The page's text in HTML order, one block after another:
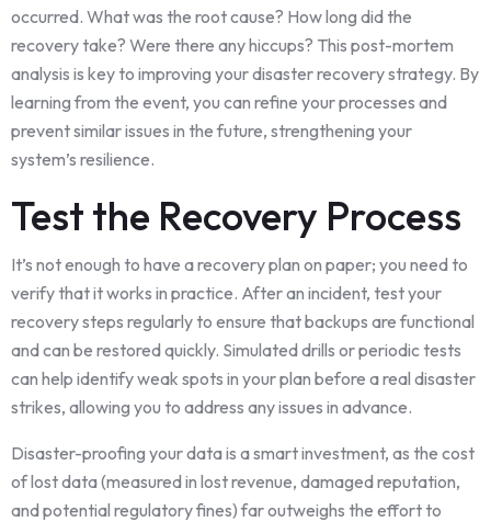
occurred. What was the root cause? How long did the
recovery take? Were there any hiccups? This post-mortem
analysis is key to improving your disaster recovery strategy. By
learning from the event, you can refine your processes and
prevent similar issues in the future, strengthening your
system’s resilience.
Test the Recovery Process
It’s not enough to have a recovery plan on paper; you need to
verify that it works in practice. After an incident, test your
recovery steps regularly to ensure that backups are functional
and can be restored quickly. Simulated drills or periodic tests
can help identify weak spots in your plan before a real disaster
strikes, allowing you to address any issues in advance.
Disaster-proofing your data is a smart investment, as the cost
of lost data (measured in lost revenue, damaged reputation,
and potential regulatory fines) far outweighs the effort to